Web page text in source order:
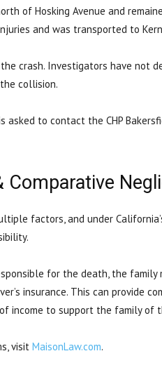
of Hosking Avenue and
and was transported to
crash. Investigators have not
collision.
to contact the CHP
factors, and under
for the death, the family
insurance. This can provide
income to support the family of
visit MaisonLaw.com.